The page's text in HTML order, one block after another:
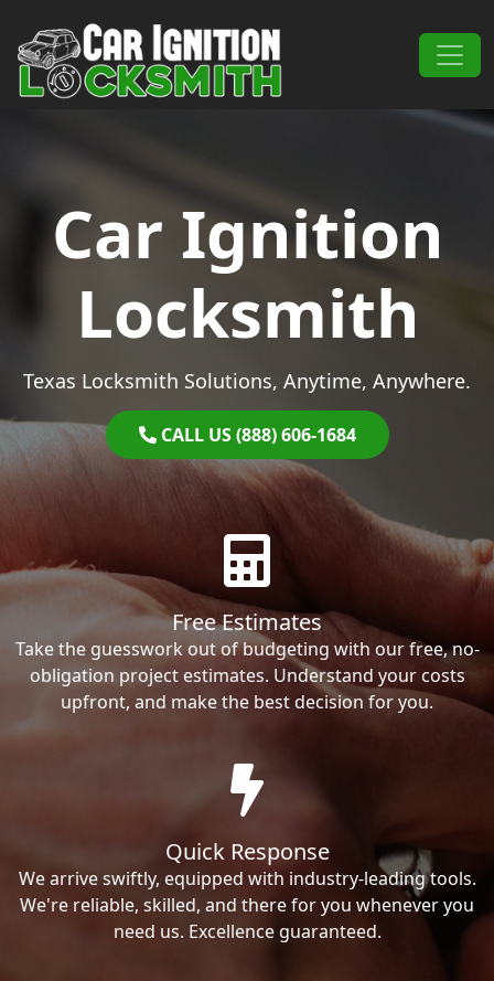
Main Navigation
Car Ignition
Locksmith
Texas Locksmith Solutions, Anytime, Anywhere.
CALL US (888) 606-1684
Free Estimates
Take the guesswork out of budgeting with our free, no-
obligation project estimates. Understand your costs
upfront, and make the best decision for you.
Quick Response
We arrive swiftly, equipped with industry-leading tools.
We're reliable, skilled, and there for you whenever you
need us. Excellence guaranteed.